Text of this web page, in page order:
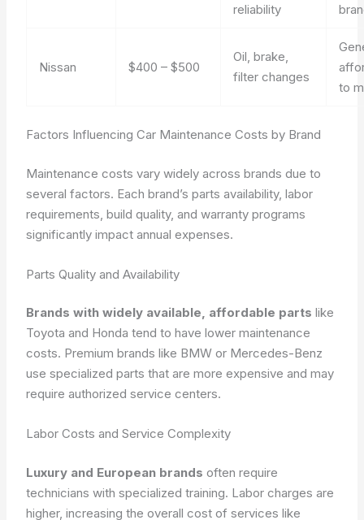
reliability
Nissan $400 – $500
Oil, brake,
filter changes
to
Factors Influencing Car Maintenance Costs by Brand
Maintenance costs vary widely across brands due to
several factors. Each brand’s parts availability, labor
requirements, build quality, and warranty programs
significantly impact annual expenses.
Parts Quality and Availability
Brands with widely available, affordable parts like
Toyota and Honda tend to have lower maintenance
costs. Premium brands like BMW or Mercedes-Benz
use specialized parts that are more expensive and may
require authorized service centers.
Labor Costs and Service Complexity
Luxury and European brands often require
technicians with specialized training. Labor charges are
higher, increasing the overall cost of services like